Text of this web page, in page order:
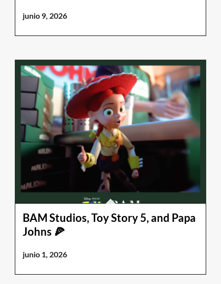
junio 9, 2026
BAM Studios, Toy Story 5, and Papa
Johns 🍕
junio 1, 2026